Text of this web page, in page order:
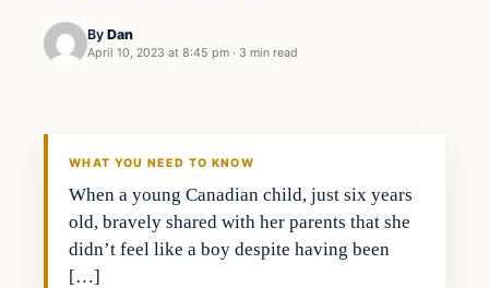
By Dan
April 10, 2023 at 8:45 pm · 3 min read
WHAT YOU NEED TO KNOW
When a young Canadian child, just six years
old, bravely shared with her parents that she
didn’t feel like a boy despite having been
[…]